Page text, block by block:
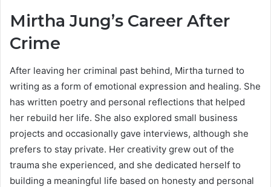
Mirtha Jung’s Career After
Crime
After leaving her criminal past behind, Mirtha turned to
writing as a form of emotional expression and healing. She
has written poetry and personal reflections that helped
her rebuild her life. She also explored small business
projects and occasionally gave interviews, although she
prefers to stay private. Her creativity grew out of the
trauma she experienced, and she dedicated herself to
building a meaningful life based on honesty and personal